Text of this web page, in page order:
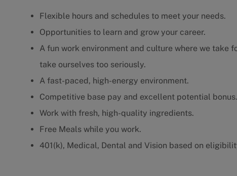
Flexible hours and schedules to meet your needs.
Opportunities to learn and grow your career.
A fun work environment and culture where we
take ourselves too seriously.
A fast-paced, high-energy environment.
Competitive base pay and excellent potential bonus.
Work with fresh, high-quality ingredients.
Free Meals while you work.
401(k), Medical, Dental and Vision based on